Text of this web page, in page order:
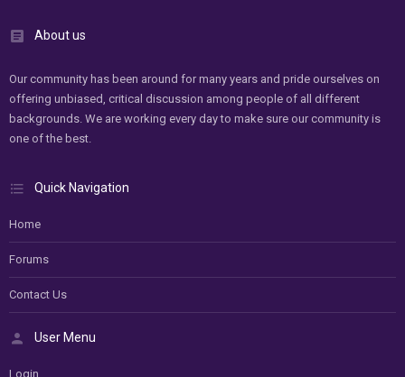
About us
Our community has been around for many years and pride ourselves on
offering unbiased, critical discussion among people of all different
backgrounds. We are working every day to make sure our community is
one of the best.
Quick Navigation
Home
Forums
Contact Us
User Menu
Login